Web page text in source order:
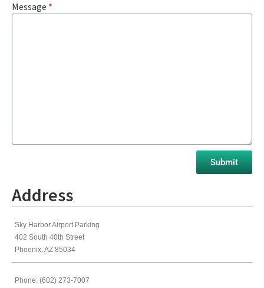
Message *
Address
Sky Harbor Airport Parking
402 South 40th Street
Phoenix, AZ 85034
Phone: (602) 273-7007